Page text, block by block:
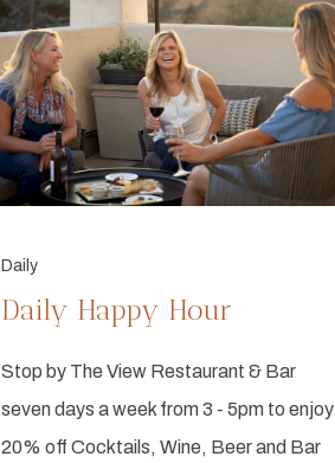
Daily
Daily Happy Hour
Stop by The View Restaurant & Bar
seven days a week from 3 - 5pm to enjoy
20% off Cocktails, Wine, Beer and Bar